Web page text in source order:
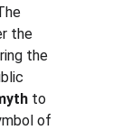
the
the
to
of